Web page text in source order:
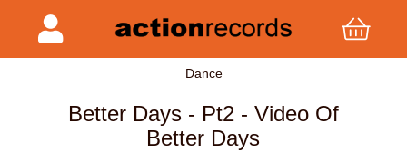
Dance
Better Days - Pt2 - Video Of
Better Days